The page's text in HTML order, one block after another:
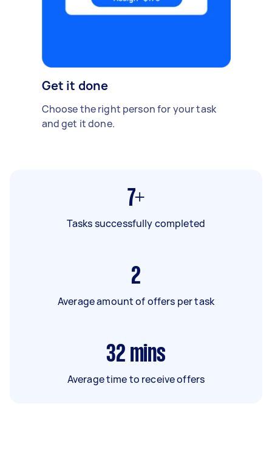
Get it done
Choose the right person for your task
and get it done.
7+
Tasks successfully completed
2
Average amount of offers per task
32 mins
Average time to receive offers